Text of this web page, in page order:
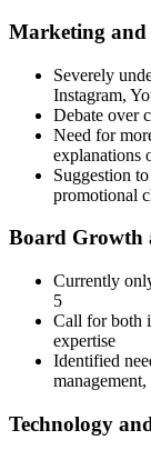
Marketing and
Severely
Instagram,
Debate over
Need for
explanations
Suggestion
promotional
Board Growth
Currently
5
Call for both
expertise
Identified
Technology